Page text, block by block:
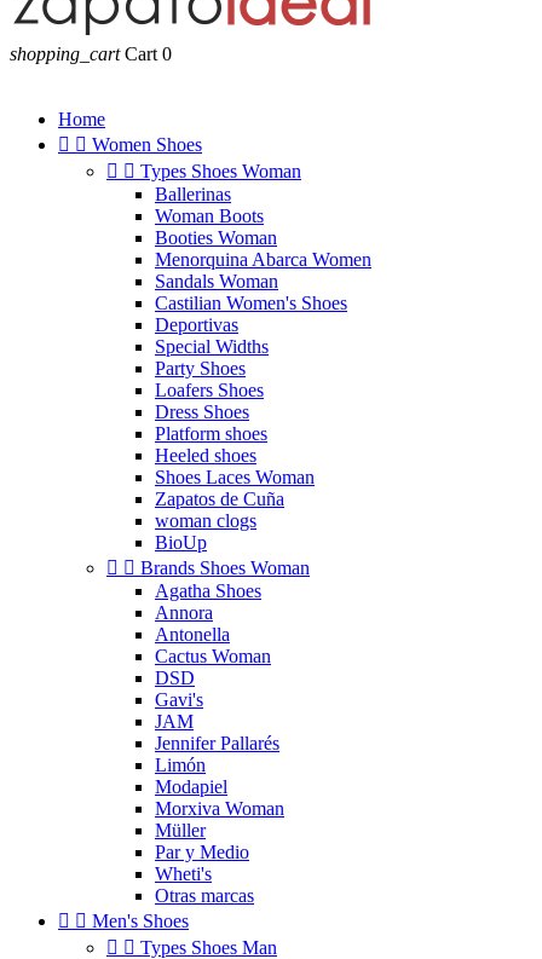
shopping_cart Cart 0
Home
  Women Shoes
  Types Shoes Woman
Ballerinas
Woman Boots
Booties Woman
Menorquina Abarca Women
Sandals Woman
Castilian Women's Shoes
Deportivas
Special Widths
Party Shoes
Loafers Shoes
Dress Shoes
Platform shoes
Heeled shoes
Shoes Laces Woman
Zapatos de Cuña
woman clogs
BioUp
  Brands Shoes Woman
Agatha Shoes
Annora
Antonella
Cactus Woman
DSD
Gavi's
JAM
Jennifer Pallarés
Limón
Modapiel
Morxiva Woman
Müller
Par y Medio
Wheti's
Otras marcas
  Men's Shoes
  Types Shoes Man